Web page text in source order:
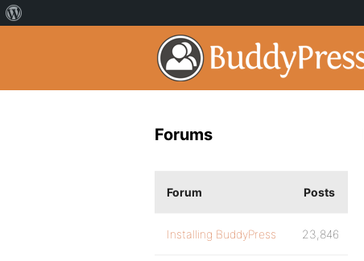
Forums
Forum Posts
Installing BuddyPress 23,846